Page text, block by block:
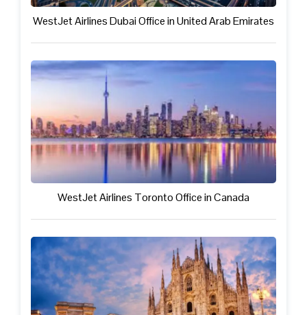
WestJet Airlines Dubai Office in United Arab Emirates
WestJet Airlines Toronto Office in Canada